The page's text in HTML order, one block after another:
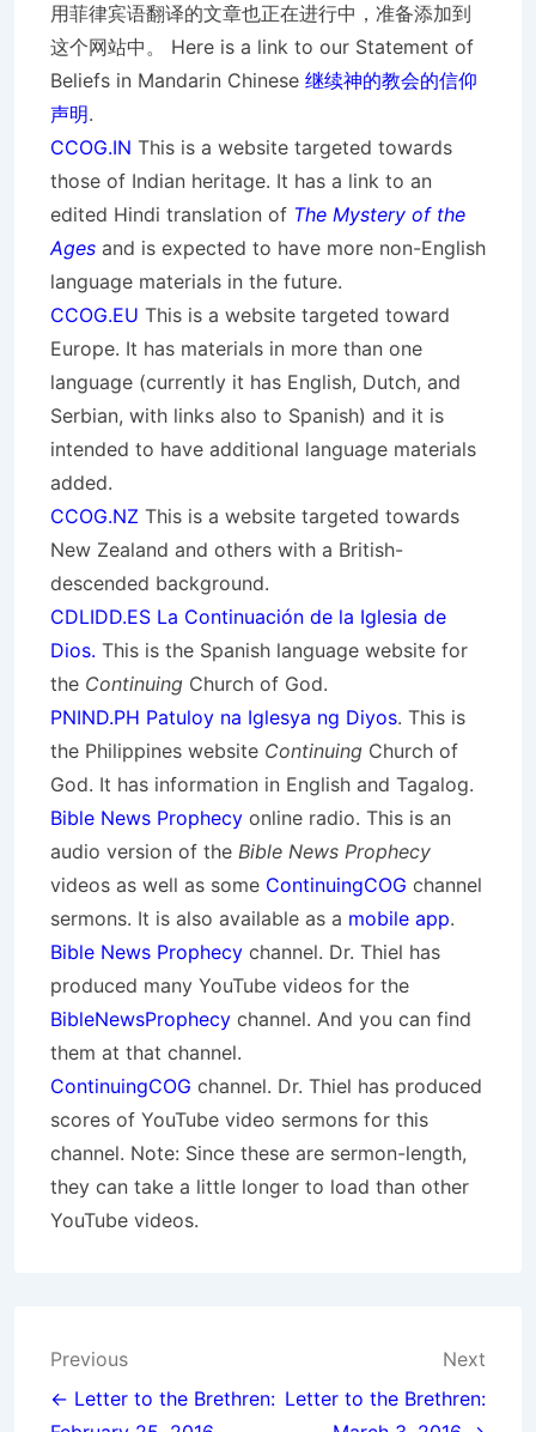
用菲律宾语翻译的文章也正在进行中，准备添加到
这个网站中。 Here is a link to our Statement of
Beliefs in Mandarin Chinese 继续神的教会的信仰
声明.
CCOG.IN This is a website targeted towards
those of Indian heritage. It has a link to an
edited Hindi translation of The Mystery of the
Ages and is expected to have more non-English
language materials in the future.
CCOG.EU This is a website targeted toward
Europe. It has materials in more than one
language (currently it has English, Dutch, and
Serbian, with links also to Spanish) and it is
intended to have additional language materials
added.
CCOG.NZ This is a website targeted towards
New Zealand and others with a British-
descended background.
CDLIDD.ES La Continuación de la Iglesia de
Dios. This is the Spanish language website for
the Continuing Church of God.
PNIND.PH Patuloy na Iglesya ng Diyos. This is
the Philippines website Continuing Church of
God. It has information in English and Tagalog.
Bible News Prophecy online radio. This is an
audio version of the Bible News Prophecy
videos as well as some ContinuingCOG channel
sermons. It is also available as a mobile app.
Bible News Prophecy channel. Dr. Thiel has
produced many YouTube videos for the
BibleNewsProphecy channel. And you can find
them at that channel.
ContinuingCOG channel. Dr. Thiel has produced
scores of YouTube video sermons for this
channel. Note: Since these are sermon-length,
they can take a little longer to load than other
YouTube videos.
Post
navigation
Previous
← Letter to the Brethren:
Next
Letter to the Brethren: